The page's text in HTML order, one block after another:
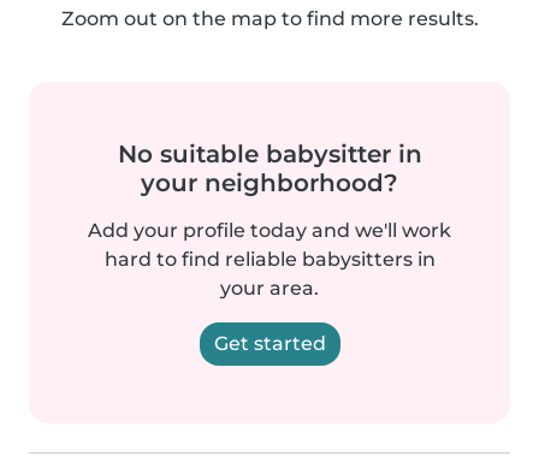
Zoom out on the map to find more results.
No suitable babysitter in
your neighborhood?
Add your profile today and we'll work
hard to find reliable babysitters in
your area.
Get started